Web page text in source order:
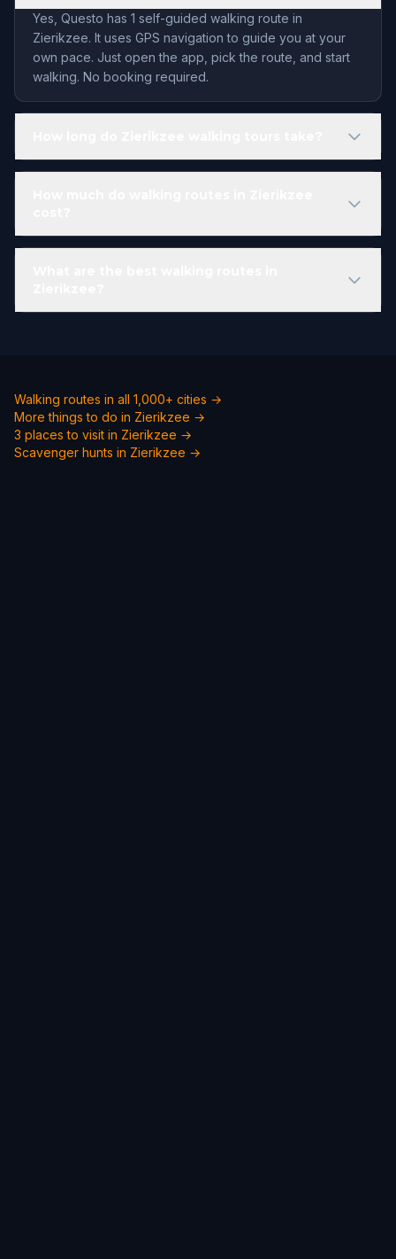
Yes, Questo has 1 self-guided walking route in
Zierikzee. It uses GPS navigation to guide you at your
own pace. Just open the app, pick the route, and start
walking. No booking required.
Walking routes in all 1,000+ cities →
More things to do in Zierikzee →
3 places to visit in Zierikzee →
Scavenger hunts in Zierikzee →